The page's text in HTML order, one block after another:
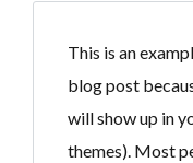
This is an
blog post
will show up in
themes). Most